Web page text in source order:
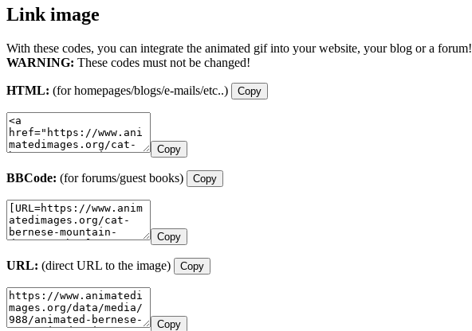
Link image
With these codes, you can integrate the animated gif into your website, your blog or a forum!
WARNING: These codes must not be changed!
HTML: (for homepages/blogs/e-mails/etc..) Copy
Copy
BBCode: (for forums/guest books) Copy
Copy
URL: (direct URL to the image) Copy
Copy